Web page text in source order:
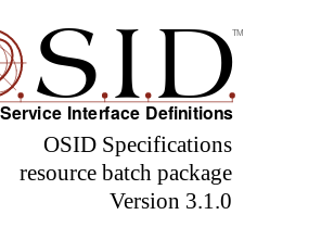
OSID Specifications
resource batch package
Version 3.1.0